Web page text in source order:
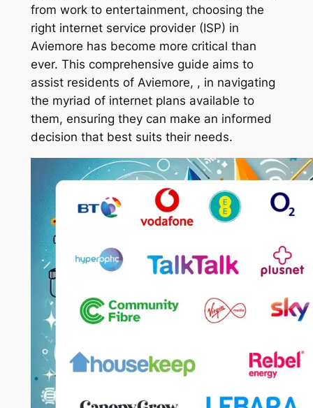
from work to entertainment, choosing the
right internet service provider (ISP) in
Aviemore has become more critical than
ever. This comprehensive guide aims to
assist residents of Aviemore, , in navigating
the myriad of internet plans available to
them, ensuring they can make an informed
decision that best suits their needs.